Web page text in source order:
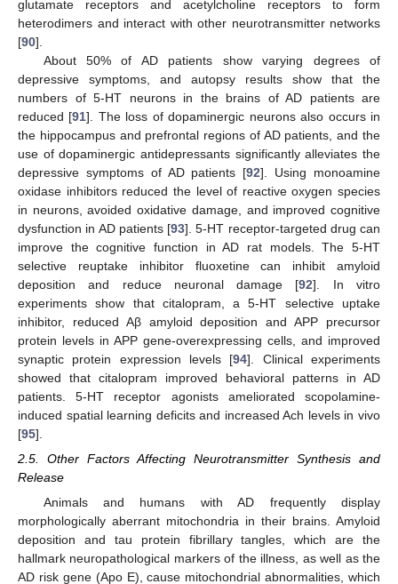
glutamate receptors and acetylcholine receptors to form
heterodimers and interact with other neurotransmitter networks
[90].
About 50% of AD patients show varying degrees of
depressive symptoms, and autopsy results show that the
numbers of 5-HT neurons in the brains of AD patients are
reduced [91]. The loss of dopaminergic neurons also occurs in
the hippocampus and prefrontal regions of AD patients, and the
use of dopaminergic antidepressants significantly alleviates the
depressive symptoms of AD patients [92]. Using monoamine
oxidase inhibitors reduced the level of reactive oxygen species
in neurons, avoided oxidative damage, and improved cognitive
dysfunction in AD patients [93]. 5-HT receptor-targeted drug can
improve the cognitive function in AD rat models. The 5-HT
selective reuptake inhibitor fluoxetine can inhibit amyloid
deposition and reduce neuronal damage [92]. In vitro
experiments show that citalopram, a 5-HT selective uptake
inhibitor, reduced Aβ amyloid deposition and APP precursor
protein levels in APP gene-overexpressing cells, and improved
synaptic protein expression levels [94]. Clinical experiments
showed that citalopram improved behavioral patterns in AD
patients. 5-HT receptor agonists ameliorated scopolamine-
induced spatial learning deficits and increased Ach levels in vivo
[95].
2.5. Other Factors Affecting Neurotransmitter Synthesis and
Release
Animals and humans with AD frequently display
morphologically aberrant mitochondria in their brains. Amyloid
deposition and tau protein fibrillary tangles, which are the
hallmark neuropathological markers of the illness, as well as the
AD risk gene (Apo E), cause mitochondrial abnormalities, which